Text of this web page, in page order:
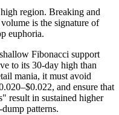
region. Breaking and
is the signature of
euphoria.
Fibonacci support
to its 30-day high than
mania, it must avoid
and ensure that
result in sustained higher
patterns.